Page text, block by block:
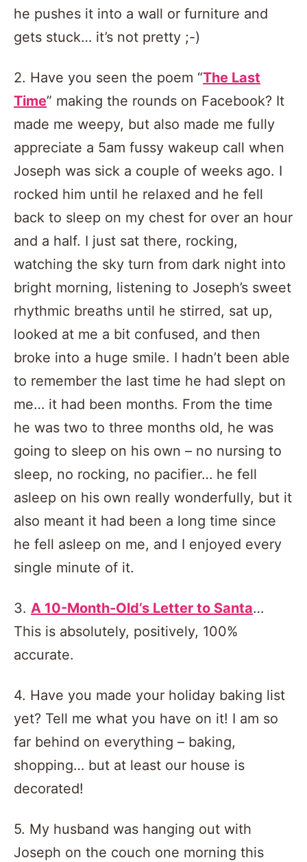
he pushes it into a wall or furniture and
gets stuck… it’s not pretty ;-)
2. Have you seen the poem “The Last
Time” making the rounds on Facebook? It
made me weepy, but also made me fully
appreciate a 5am fussy wakeup call when
Joseph was sick a couple of weeks ago. I
rocked him until he relaxed and he fell
back to sleep on my chest for over an hour
and a half. I just sat there, rocking,
watching the sky turn from dark night into
bright morning, listening to Joseph’s sweet
rhythmic breaths until he stirred, sat up,
looked at me a bit confused, and then
broke into a huge smile. I hadn’t been able
to remember the last time he had slept on
me… it had been months. From the time
he was two to three months old, he was
going to sleep on his own – no nursing to
sleep, no rocking, no pacifier… he fell
asleep on his own really wonderfully, but it
also meant it had been a long time since
he fell asleep on me, and I enjoyed every
single minute of it.
3. A 10-Month-Old’s Letter to Santa…
This is absolutely, positively, 100%
accurate.
4. Have you made your holiday baking list
yet? Tell me what you have on it! I am so
far behind on everything – baking,
shopping… but at least our house is
decorated!
5. My husband was hanging out with
Joseph on the couch one morning this